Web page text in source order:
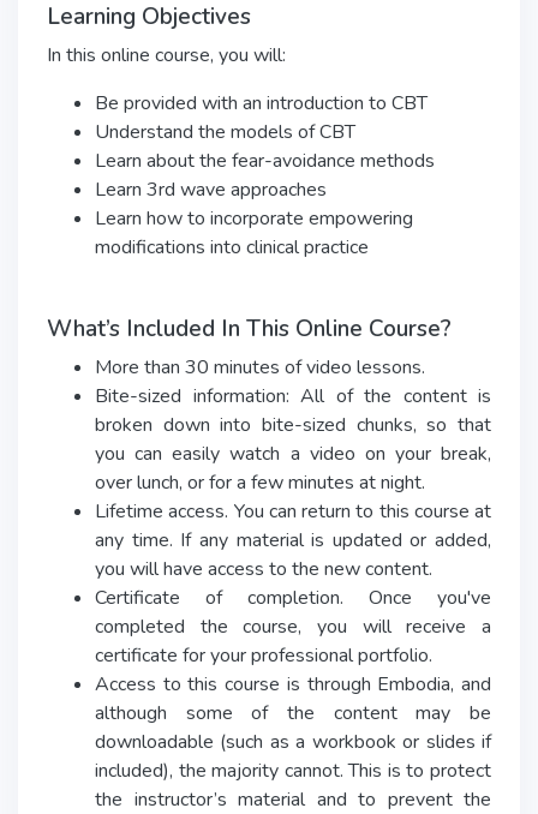
Learning Objectives
In this online course, you will:
Be provided with an introduction to CBT
Understand the models of CBT
Learn about the fear-avoidance methods
Learn 3rd wave approaches
Learn how to incorporate empowering
modifications into clinical practice
What’s Included In This Online Course?
More than 30 minutes of video lessons.
Bite-sized information: All of the content is
broken down into bite-sized chunks, so that
you can easily watch a video on your break,
over lunch, or for a few minutes at night.
Lifetime access. You can return to this course at
any time. If any material is updated or added,
you will have access to the new content.
Certificate of completion. Once you've
completed the course, you will receive a
certificate for your professional portfolio.
Access to this course is through Embodia, and
although some of the content may be
downloadable (such as a workbook or slides if
included), the majority cannot. This is to protect
the instructor’s material and to prevent the